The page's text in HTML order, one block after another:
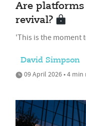
Are
revival?
'This is the moment
David Simpson
09 April 2026 • 4 min